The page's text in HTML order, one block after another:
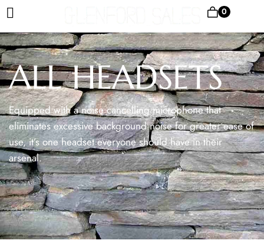
0
ALL HEADSETS
Equipped with a noise cancelling microphone that
eliminates excessive background noise for greater ease of
use, it’s one headset everyone should have in their
arsenal.